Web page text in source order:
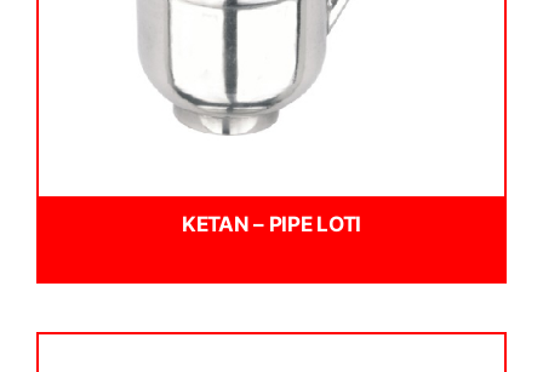
KETAN – PIPE LOTI